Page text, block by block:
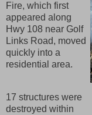
Fire, which first
appeared along
Hwy 108 near Golf
Links Road, moved
quickly into a
residential area.
17 structures were
destroyed within